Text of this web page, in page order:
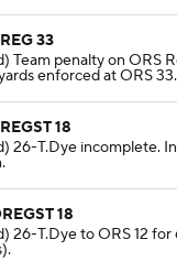
33
Team penalty on ORS
enforced at ORS
18
26-T.Dye incomplete.
18
26-T.Dye to ORS 12 for